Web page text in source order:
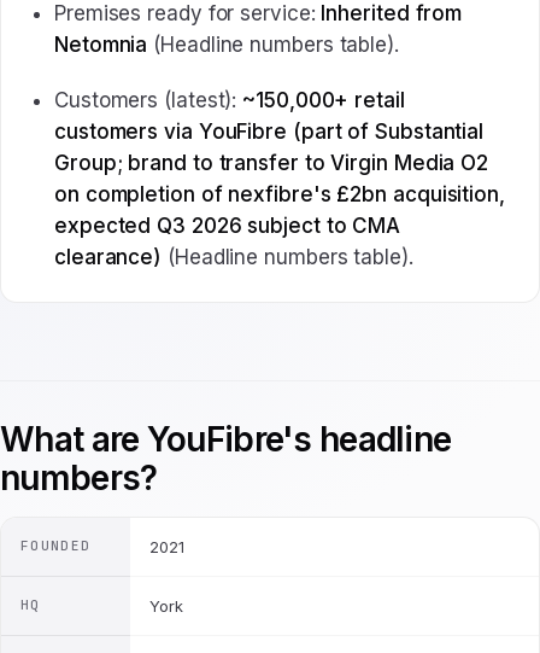
Premises ready for service: Inherited from
Netomnia (Headline numbers table).
Customers (latest): ~150,000+ retail
customers via YouFibre (part of Substantial
Group; brand to transfer to Virgin Media O2
on completion of nexfibre's £2bn acquisition,
expected Q3 2026 subject to CMA
clearance) (Headline numbers table).
What are YouFibre's headline
numbers?
FOUNDED 2021
HQ York